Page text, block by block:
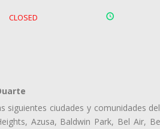
CLOSED
siguientes ciudades y comunidades
Azusa, Baldwin Park, Bel Air,